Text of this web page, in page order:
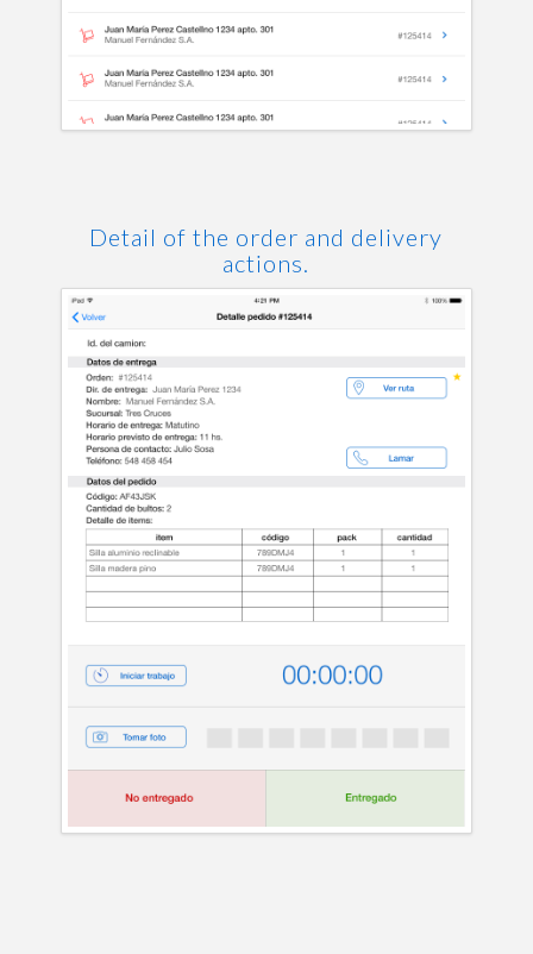
Detail of the order and delivery
actions.